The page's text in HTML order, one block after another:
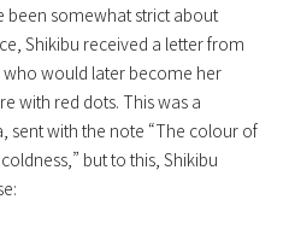
been somewhat strict about
Shikibu received a letter from
who would later become her
with red dots. This was a
sent with the note “The colour of
but to this, Shikibu